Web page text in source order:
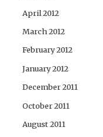
April 2012
March 2012
February 2012
January 2012
December 2011
October 2011
August 2011